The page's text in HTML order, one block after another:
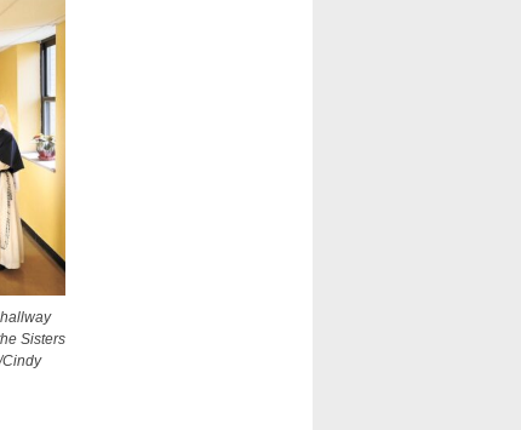
Sisters
Cindy